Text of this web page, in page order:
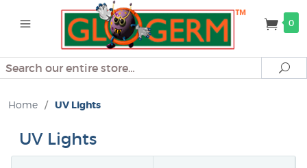
0
Search
Home / UV Lights
UV Lights